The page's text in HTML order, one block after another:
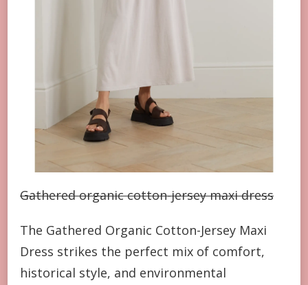
Gathered organic cotton-jersey maxi dress
The Gathered Organic Cotton-Jersey Maxi
Dress strikes the perfect mix of comfort,
historical style, and environmental